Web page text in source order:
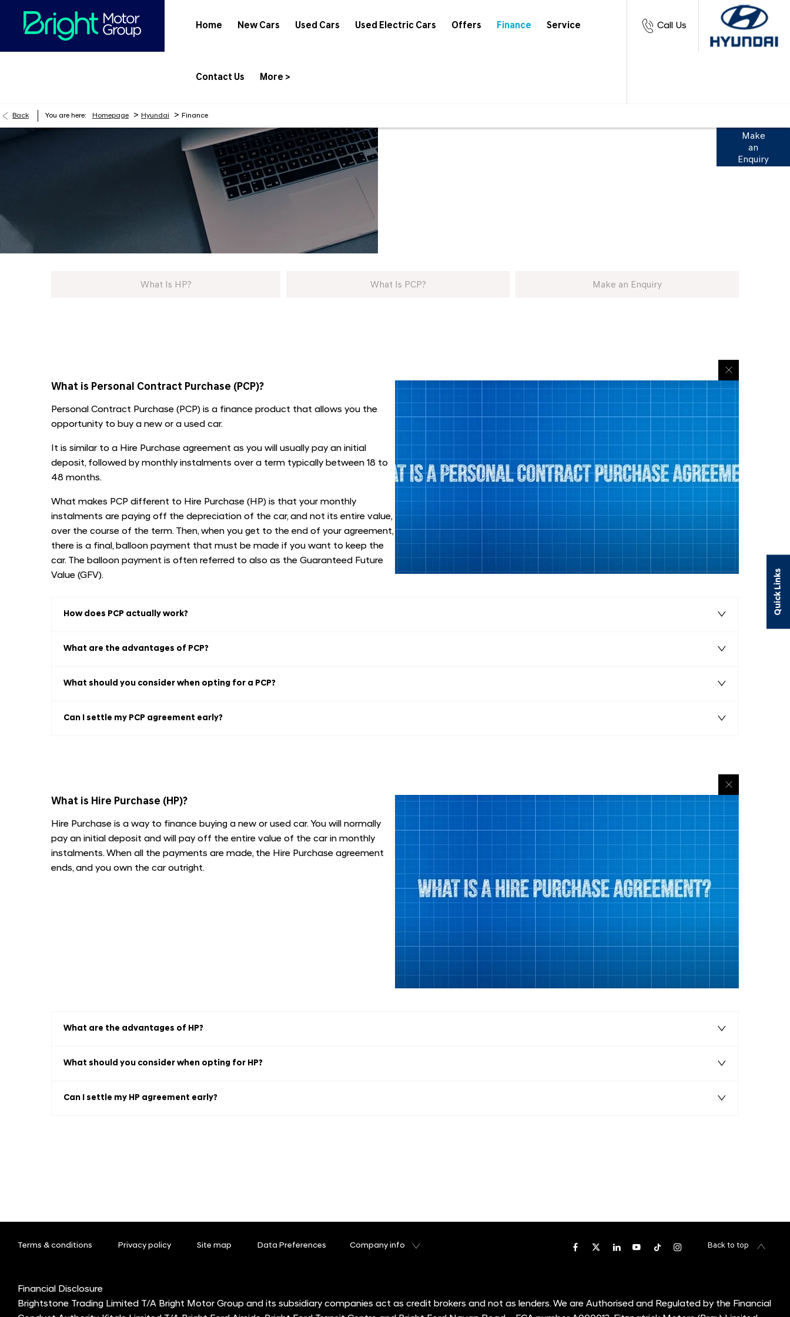
Quick Links
Home New Cars Used Cars Used Electric Cars Offers Finance Service
Contact Us More >
Call Us
Back You are here: Homepage > Hyundai > Finance
Make
an
Enquiry
What Is HP? What Is PCP? Make an Enquiry
What is Personal Contract Purchase (PCP)?
Personal Contract Purchase (PCP) is a finance product that allows you the
opportunity to buy a new or a used car.
It is similar to a Hire Purchase agreement as you will usually pay an initial
deposit, followed by monthly instalments over a term typically between 18 to
48 months.
What makes PCP different to Hire Purchase (HP) is that your monthly
instalments are paying off the depreciation of the car, and not its entire value,
over the course of the term. Then, when you get to the end of your agreement,
there is a final, balloon payment that must be made if you want to keep the
car. The balloon payment is often referred to also as the Guaranteed Future
Value (GFV).
How does PCP actually work?
What are the advantages of PCP?
What should you consider when opting for a PCP?
Can I settle my PCP agreement early?
​What is Hire Purchase (HP)?
Hire Purchase is a way to finance buying a new or used car. You will normally
pay an initial deposit and will pay off the entire value of the car in monthly
instalments. When all the payments are made, the Hire Purchase agreement
ends, and you own the car outright.
What are the advantages of HP?
What should you consider when opting for HP?
Can I settle my HP agreement early?
Terms & conditions Privacy policy Site map Data Preferences Company info Back to top
Financial Disclosure
Brightstone Trading Limited T/A Bright Motor Group and its subsidiary companies act as credit brokers and not as lenders. We are Authorised and Regulated by the Financial